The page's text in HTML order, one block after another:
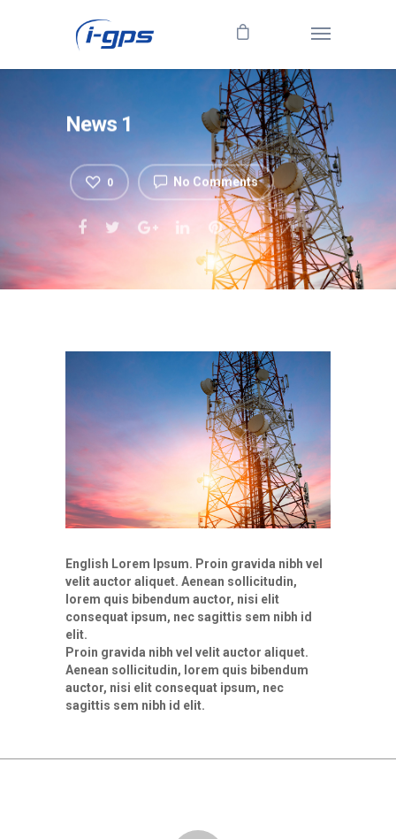
News 1
No Comments
0
English Lorem Ipsum. Proin gravida nibh vel
velit auctor aliquet. Aenean sollicitudin,
lorem quis bibendum auctor, nisi elit
consequat ipsum, nec sagittis sem nibh id
elit.
Proin gravida nibh vel velit auctor aliquet.
Aenean sollicitudin, lorem quis bibendum
auctor, nisi elit consequat ipsum, nec
sagittis sem nibh id elit.